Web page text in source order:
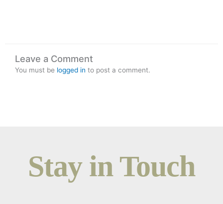
Leave a Comment
You must be logged in to post a comment.
Stay in Touch